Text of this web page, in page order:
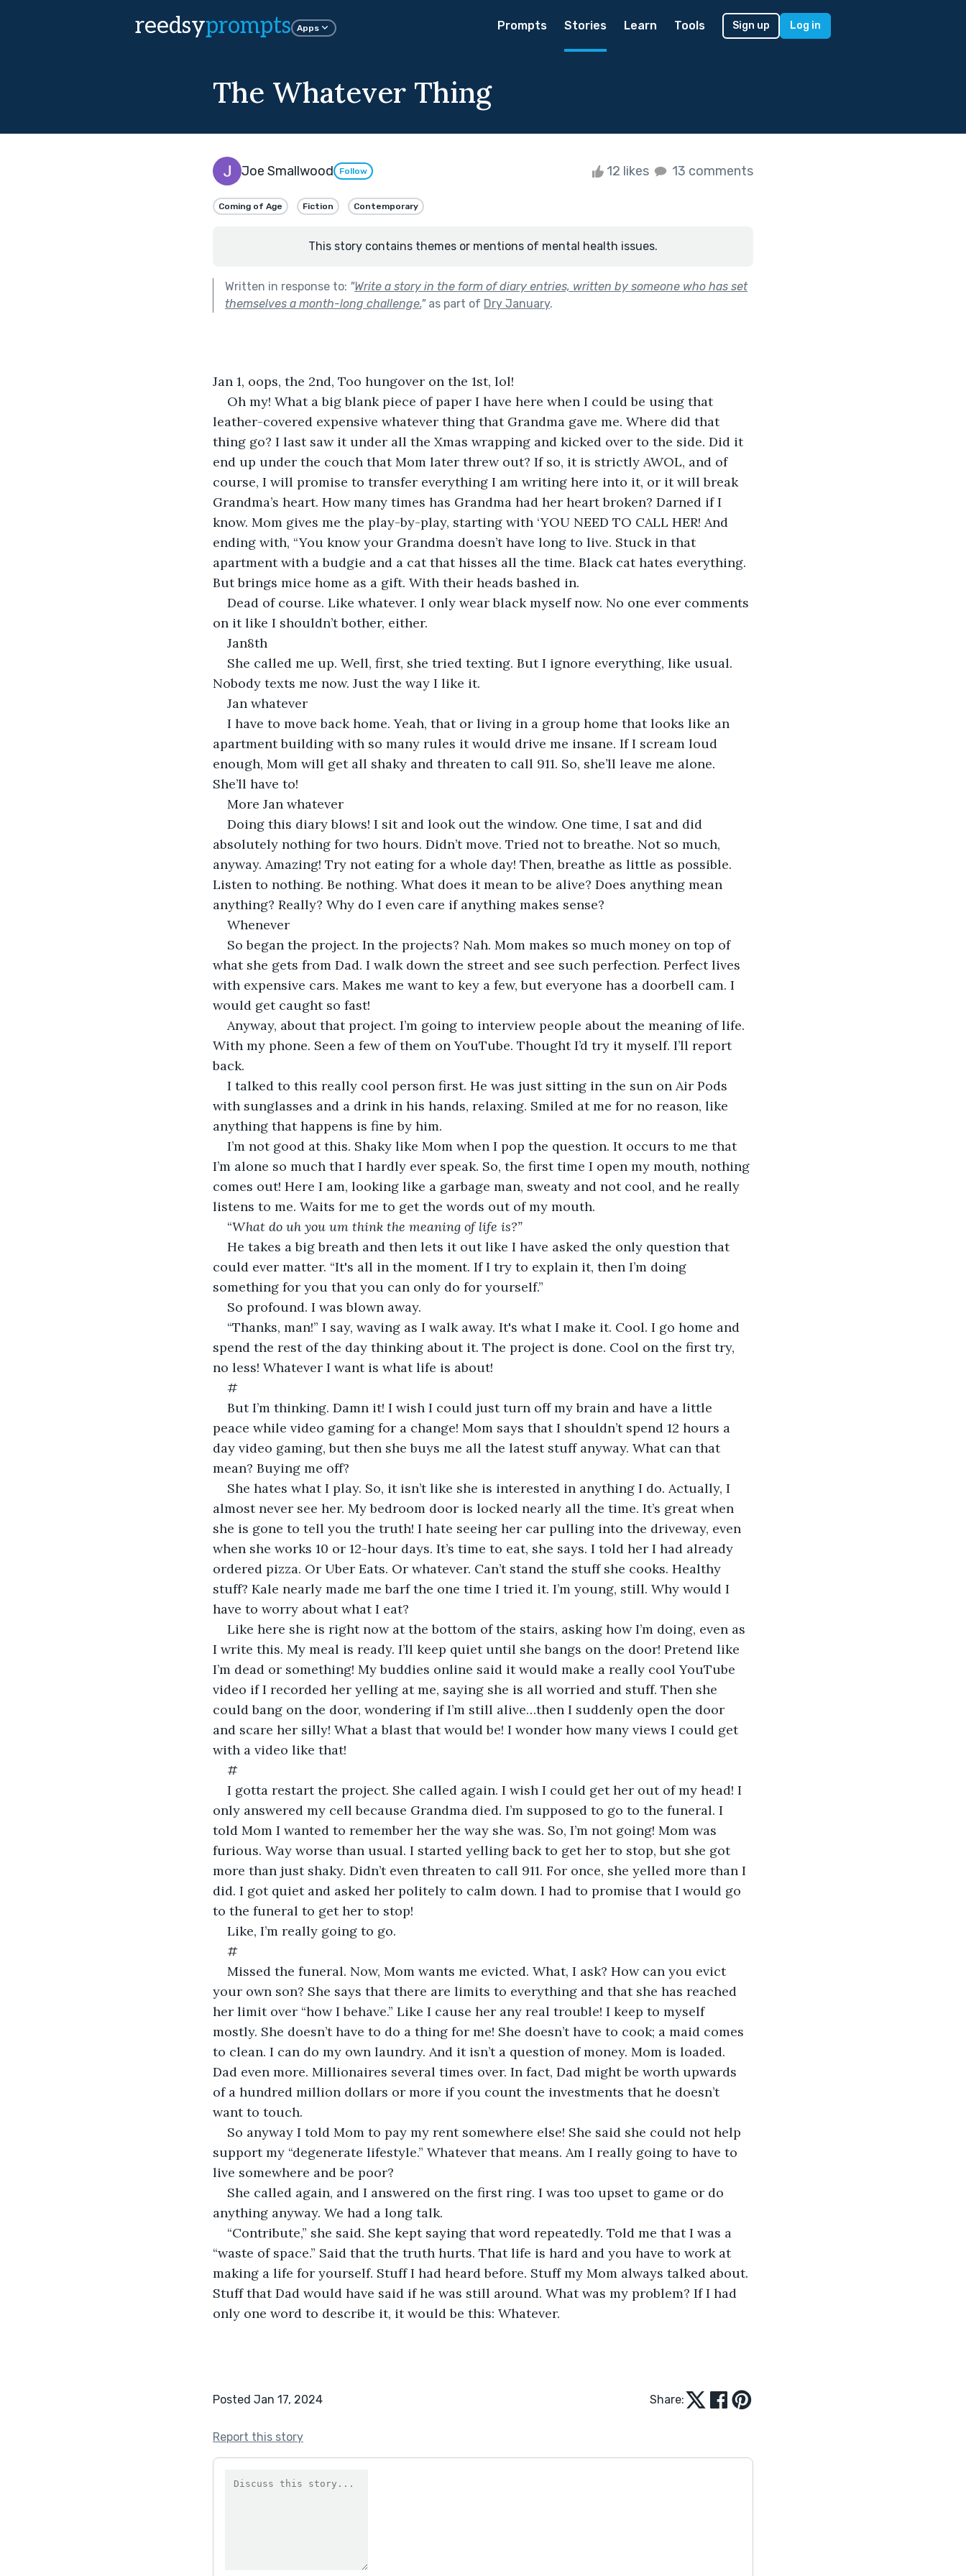
reedsyprompts Apps Prompts Stories Learn Tools Sign up Log in
The Whatever Thing
Joe Smallwood Follow 12 likes 13 comments
Coming of Age Fiction Contemporary
This story contains themes or mentions of mental health issues.
Written in response to: "Write a story in the form of diary entries, written by someone who has set
themselves a month-long challenge."as part of Dry January.
Jan 1, oops, the 2nd, Too hungover on the 1st, lol!
Oh my! What a big blank piece of paper I have here when I could be using that
leather-covered expensive whatever thing that Grandma gave me. Where did that
thing go? I last saw it under all the Xmas wrapping and kicked over to the side. Did it
end up under the couch that Mom later threw out? If so, it is strictly AWOL, and of
course, I will promise to transfer everything I am writing here into it, or it will break
Grandma’s heart. How many times has Grandma had her heart broken? Darned if I
know. Mom gives me the play-by-play, starting with ‘YOU NEED TO CALL HER! And
ending with, “You know your Grandma doesn’t have long to live. Stuck in that
apartment with a budgie and a cat that hisses all the time. Black cat hates everything.
But brings mice home as a gift. With their heads bashed in.
Dead of course. Like whatever. I only wear black myself now. No one ever comments
on it like I shouldn’t bother, either.
Jan8th
She called me up. Well, first, she tried texting. But I ignore everything, like usual.
Nobody texts me now. Just the way I like it.
Jan whatever
I have to move back home. Yeah, that or living in a group home that looks like an
apartment building with so many rules it would drive me insane. If I scream loud
enough, Mom will get all shaky and threaten to call 911. So, she’ll leave me alone.
She’ll have to!
More Jan whatever
Doing this diary blows! I sit and look out the window. One time, I sat and did
absolutely nothing for two hours. Didn’t move. Tried not to breathe. Not so much,
anyway. Amazing! Try not eating for a whole day! Then, breathe as little as possible.
Listen to nothing. Be nothing. What does it mean to be alive? Does anything mean
anything? Really? Why do I even care if anything makes sense?
Whenever
So began the project. In the projects? Nah. Mom makes so much money on top of
what she gets from Dad. I walk down the street and see such perfection. Perfect lives
with expensive cars. Makes me want to key a few, but everyone has a doorbell cam. I
would get caught so fast!
Anyway, about that project. I’m going to interview people about the meaning of life.
With my phone. Seen a few of them on YouTube. Thought I’d try it myself. I’ll report
back.
I talked to this really cool person first. He was just sitting in the sun on Air Pods
with sunglasses and a drink in his hands, relaxing. Smiled at me for no reason, like
anything that happens is fine by him.
I’m not good at this. Shaky like Mom when I pop the question. It occurs to me that
I’m alone so much that I hardly ever speak. So, the first time I open my mouth, nothing
comes out! Here I am, looking like a garbage man, sweaty and not cool, and he really
listens to me. Waits for me to get the words out of my mouth.
“What do uh you um think the meaning of life is?”
He takes a big breath and then lets it out like I have asked the only question that
could ever matter. “It's all in the moment. If I try to explain it, then I’m doing
something for you that you can only do for yourself.”
So profound. I was blown away.
“Thanks, man!” I say, waving as I walk away. It's what I make it. Cool. I go home and
spend the rest of the day thinking about it. The project is done. Cool on the first try,
no less! Whatever I want is what life is about!
#
But I’m thinking. Damn it! I wish I could just turn off my brain and have a little
peace while video gaming for a change! Mom says that I shouldn’t spend 12 hours a
day video gaming, but then she buys me all the latest stuff anyway. What can that
mean? Buying me off?
She hates what I play. So, it isn’t like she is interested in anything I do. Actually, I
almost never see her. My bedroom door is locked nearly all the time. It’s great when
she is gone to tell you the truth! I hate seeing her car pulling into the driveway, even
when she works 10 or 12-hour days. It’s time to eat, she says. I told her I had already
ordered pizza. Or Uber Eats. Or whatever. Can’t stand the stuff she cooks. Healthy
stuff? Kale nearly made me barf the one time I tried it. I’m young, still. Why would I
have to worry about what I eat?
Like here she is right now at the bottom of the stairs, asking how I’m doing, even as
I write this. My meal is ready. I’ll keep quiet until she bangs on the door! Pretend like
I’m dead or something! My buddies online said it would make a really cool YouTube
video if I recorded her yelling at me, saying she is all worried and stuff. Then she
could bang on the door, wondering if I’m still alive…then I suddenly open the door
and scare her silly! What a blast that would be! I wonder how many views I could get
with a video like that!
#
I gotta restart the project. She called again. I wish I could get her out of my head! I
only answered my cell because Grandma died. I’m supposed to go to the funeral. I
told Mom I wanted to remember her the way she was. So, I’m not going! Mom was
furious. Way worse than usual. I started yelling back to get her to stop, but she got
more than just shaky. Didn’t even threaten to call 911. For once, she yelled more than I
did. I got quiet and asked her politely to calm down. I had to promise that I would go
to the funeral to get her to stop!
Like, I’m really going to go.
#
Missed the funeral. Now, Mom wants me evicted. What, I ask? How can you evict
your own son? She says that there are limits to everything and that she has reached
her limit over “how I behave.” Like I cause her any real trouble! I keep to myself
mostly. She doesn’t have to do a thing for me! She doesn’t have to cook; a maid comes
to clean. I can do my own laundry. And it isn’t a question of money. Mom is loaded.
Dad even more. Millionaires several times over. In fact, Dad might be worth upwards
of a hundred million dollars or more if you count the investments that he doesn’t
want to touch.
So anyway I told Mom to pay my rent somewhere else! She said she could not help
support my “degenerate lifestyle.” Whatever that means. Am I really going to have to
live somewhere and be poor?
She called again, and I answered on the first ring. I was too upset to game or do
anything anyway. We had a long talk.
“Contribute,” she said. She kept saying that word repeatedly. Told me that I was a
“waste of space.” Said that the truth hurts. That life is hard and you have to work at
making a life for yourself. Stuff I had heard before. Stuff my Mom always talked about.
Stuff that Dad would have said if he was still around. What was my problem? If I had
only one word to describe it, it would be this: Whatever.
Posted Jan 17, 2024 Share:
Report this story